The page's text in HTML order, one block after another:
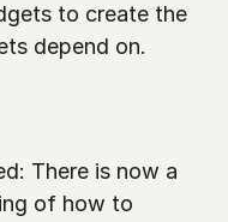
to create the
depend on.
There is now a
of how to